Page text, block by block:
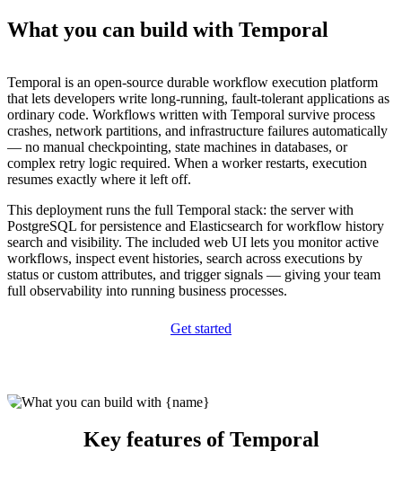
What you can build with Temporal
Temporal is an open-source durable workflow execution platform
that lets developers write long-running, fault-tolerant applications as
ordinary code. Workflows written with Temporal survive process
crashes, network partitions, and infrastructure failures automatically
— no manual checkpointing, state machines in databases, or
complex retry logic required. When a worker restarts, execution
resumes exactly where it left off.
This deployment runs the full Temporal stack: the server with
PostgreSQL for persistence and Elasticsearch for workflow history
search and visibility. The included web UI lets you monitor active
workflows, inspect event histories, search across executions by
status or custom attributes, and trigger signals — giving your team
full observability into running business processes.
Get started
Key features of Temporal